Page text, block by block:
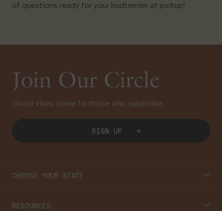
of questions ready for your budtender at pickup!
Join Our Circle
Good vibes come to those who subscribe.
SIGN UP
CHOOSE YOUR STATE
Connecticut
RESOURCES